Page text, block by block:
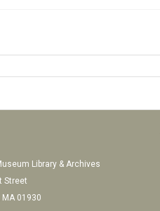
Library & Archives
Street
01930